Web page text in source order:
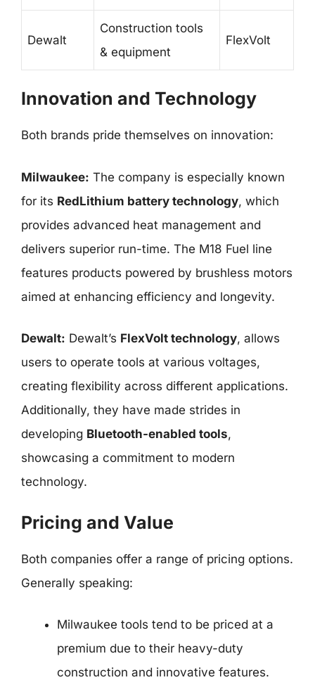
Dewalt
Construction tools
& equipment
FlexVolt
Innovation and Technology
Both brands pride themselves on innovation:
Milwaukee: The company is especially known
for its RedLithium battery technology, which
provides advanced heat management and
delivers superior run-time. The M18 Fuel line
features products powered by brushless motors
aimed at enhancing efficiency and longevity.
Dewalt: Dewalt’s FlexVolt technology, allows
users to operate tools at various voltages,
creating flexibility across different applications.
Additionally, they have made strides in
developing Bluetooth-enabled tools,
showcasing a commitment to modern
technology.
Pricing and Value
Both companies offer a range of pricing options.
Generally speaking:
Milwaukee tools tend to be priced at a
premium due to their heavy-duty
construction and innovative features.